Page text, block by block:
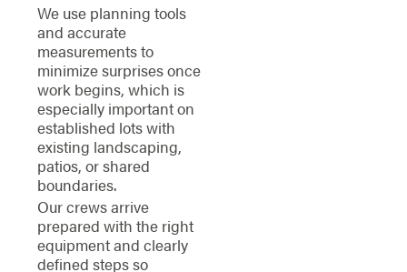
We use planning tools
and accurate
measurements to
minimize surprises once
work begins, which is
especially important on
established lots with
existing landscaping,
patios, or shared
boundaries.
Our crews arrive
prepared with the right
equipment and clearly
defined steps so